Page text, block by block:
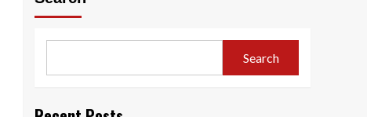
Search